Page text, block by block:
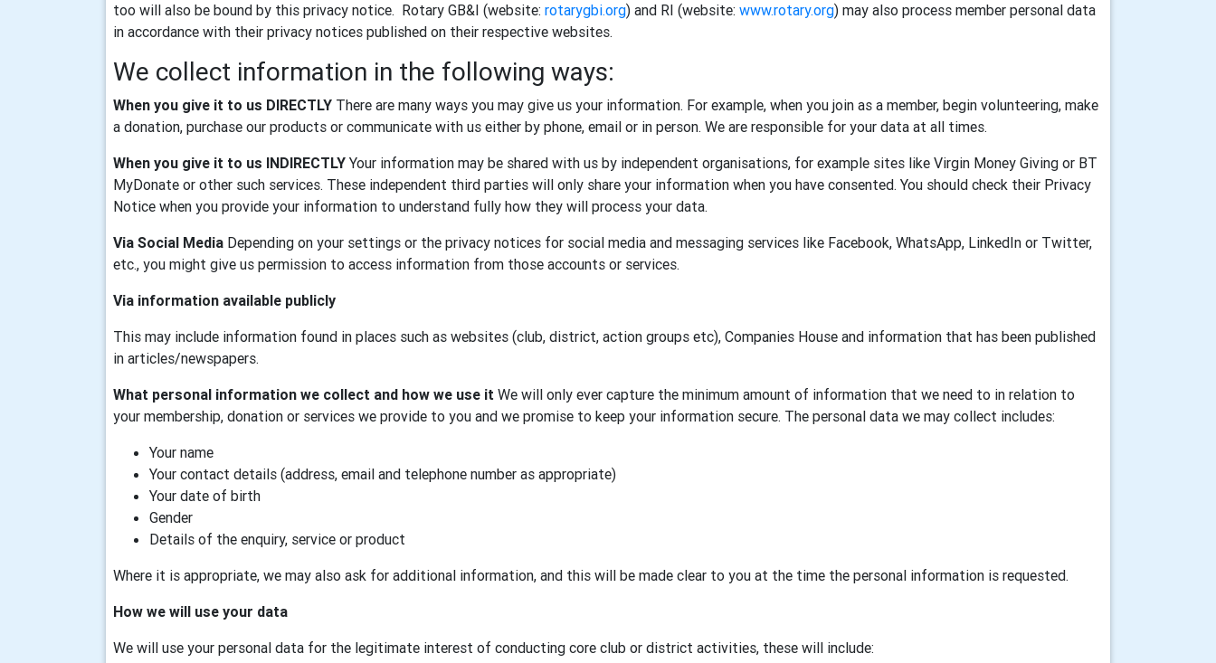
too will also be bound by this privacy notice. Rotary GB&I (website: rotarygbi.org) and RI (website: www.rotary.org) may also process member personal data
in accordance with their privacy notices published on their respective websites.
We collect information in the following ways:
When you give it to us DIRECTLY There are many ways you may give us your information. For example, when you join as a member, begin volunteering, make
a donation, purchase our products or communicate with us either by phone, email or in person. We are responsible for your data at all times.
When you give it to us INDIRECTLY Your information may be shared with us by independent organisations, for example sites like Virgin Money Giving or BT
MyDonate or other such services. These independent third parties will only share your information when you have consented. You should check their Privacy
Notice when you provide your information to understand fully how they will process your data.
Via Social Media Depending on your settings or the privacy notices for social media and messaging services like Facebook, WhatsApp, LinkedIn or Twitter,
etc., you might give us permission to access information from those accounts or services.
Via information available publicly
This may include information found in places such as websites (club, district, action groups etc), Companies House and information that has been published
in articles/newspapers.
What personal information we collect and how we use it We will only ever capture the minimum amount of information that we need to in relation to
your membership, donation or services we provide to you and we promise to keep your information secure. The personal data we may collect includes:
Your name
Your contact details (address, email and telephone number as appropriate)
Your date of birth
Gender
Details of the enquiry, service or product
Where it is appropriate, we may also ask for additional information, and this will be made clear to you at the time the personal information is requested.
How we will use your data
We will use your personal data for the legitimate interest of conducting core club or district activities, these will include: